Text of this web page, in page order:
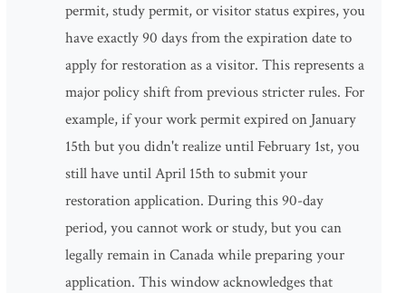
permit, study permit, or visitor status expires, you
have exactly 90 days from the expiration date to
apply for restoration as a visitor. This represents a
major policy shift from previous stricter rules. For
example, if your work permit expired on January
15th but you didn't realize until February 1st, you
still have until April 15th to submit your
restoration application. During this 90-day
period, you cannot work or study, but you can
legally remain in Canada while preparing your
application. This window acknowledges that